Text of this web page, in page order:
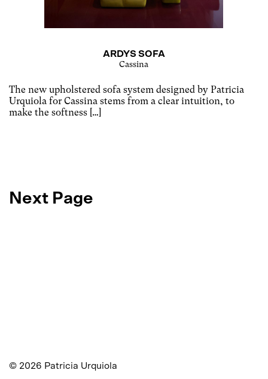
ARDYS SOFA
Cassina
The new upholstered sofa system designed by Patricia
Urquiola for Cassina stems from a clear intuition, to
make the softness […]
Next Page
© 2026 Patricia Urquiola